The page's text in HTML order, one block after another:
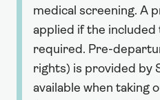
medical screening. A
applied if the
required. Pre-
rights) is provided by
available when taking